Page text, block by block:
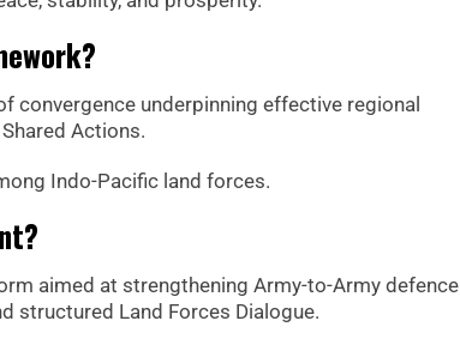
convergence underpinning effective regional
Actions.
Indo-Pacific land forces.
aimed at strengthening Army-to-Army defence
structured Land Forces Dialogue.